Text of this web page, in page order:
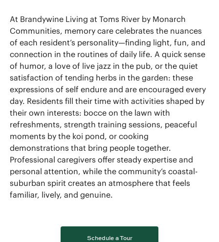
At Brandywine Living at Toms River by Monarch
Communities, memory care celebrates the nuances
of each resident’s personality—finding light, fun, and
connection in the routines of daily life. A quick sense
of humor, a love of live jazz in the pub, or the quiet
satisfaction of tending herbs in the garden: these
expressions of self endure and are encouraged every
day. Residents fill their time with activities shaped by
their own interests: bocce on the lawn with
refreshments, strength training sessions, peaceful
moments by the koi pond, or cooking
demonstrations that bring people together.
Professional caregivers offer steady expertise and
personal attention, while the community’s coastal-
suburban spirit creates an atmosphere that feels
familiar, lively, and genuine.